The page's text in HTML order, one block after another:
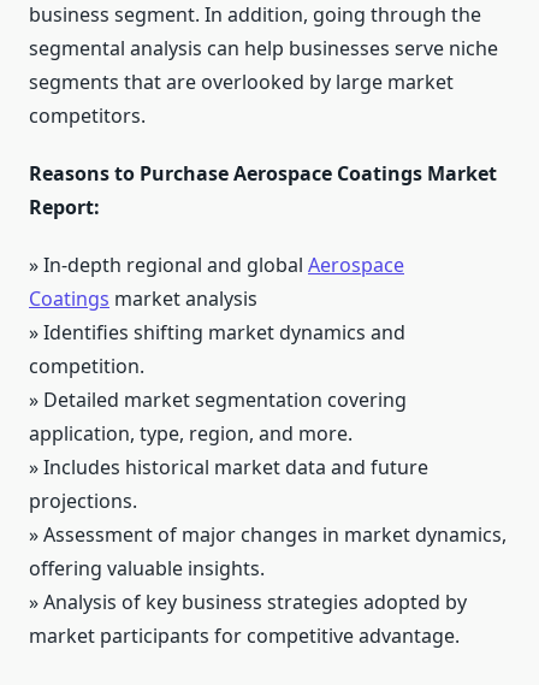
business segment. In addition, going through the
segmental analysis can help businesses serve niche
segments that are overlooked by large market
competitors.
Reasons to Purchase Aerospace Coatings Market
Report:
» In-depth regional and global Aerospace
Coatings market analysis
» Identifies shifting market dynamics and
competition.
» Detailed market segmentation covering
application, type, region, and more.
» Includes historical market data and future
projections.
» Assessment of major changes in market dynamics,
offering valuable insights.
» Analysis of key business strategies adopted by
market participants for competitive advantage.